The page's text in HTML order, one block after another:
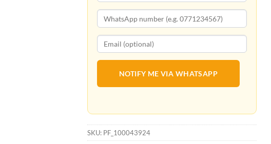
NOTIFY ME VIA WHATSAPP
SKU: PF_100043924